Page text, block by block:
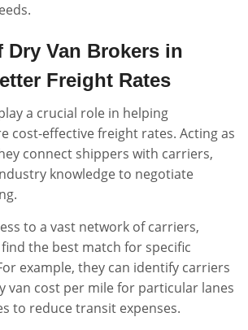
Dry Van Brokers in
Freight Rates
a crucial role in helping
cost-effective freight rates. Acting as
connect shippers with carriers,
knowledge to negotiate
to a vast network of carriers,
the best match for specific
example, they can identify carriers
van cost per mile for particular lanes
to reduce transit expenses.